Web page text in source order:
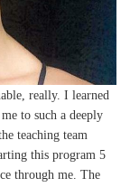
really. I learned
to such a deeply
teaching team
this program 5
through me. The